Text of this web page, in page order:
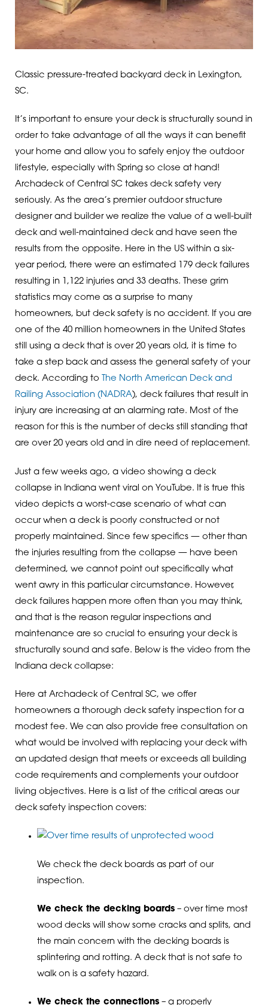
Classic pressure-treated backyard deck in Lexington,
SC.
It’s important to ensure your deck is structurally sound in
order to take advantage of all the ways it can benefit
your home and allow you to safely enjoy the outdoor
lifestyle, especially with Spring so close at hand!
Archadeck of Central SC takes deck safety very
seriously. As the area’s premier outdoor structure
designer and builder we realize the value of a well-built
deck and well-maintained deck and have seen the
results from the opposite. Here in the US within a six-
year period, there were an estimated 179 deck failures
resulting in 1,122 injuries and 33 deaths. These grim
statistics may come as a surprise to many
homeowners, but deck safety is no accident. If you are
one of the 40 million homeowners in the United States
still using a deck that is over 20 years old, it is time to
take a step back and assess the general safety of your
deck. According to The North American Deck and
Railing Association (NADRA), deck failures that result in
injury are increasing at an alarming rate. Most of the
reason for this is the number of decks still standing that
are over 20 years old and in dire need of replacement.
Just a few weeks ago, a video showing a deck
collapse in Indiana went viral on YouTube. It is true this
video depicts a worst-case scenario of what can
occur when a deck is poorly constructed or not
properly maintained. Since few specifics — other than
the injuries resulting from the collapse — have been
determined, we cannot point out specifically what
went awry in this particular circumstance. However,
deck failures happen more often than you may think,
and that is the reason regular inspections and
maintenance are so crucial to ensuring your deck is
structurally sound and safe. Below is the video from the
Indiana deck collapse:
Here at Archadeck of Central SC, we offer
homeowners a thorough deck safety inspection for a
modest fee. We can also provide free consultation on
what would be involved with replacing your deck with
an updated design that meets or exceeds all building
code requirements and complements your outdoor
living objectives. Here is a list of the critical areas our
deck safety inspection covers:
We check the deck boards as part of our
inspection.
We check the decking boards– over time most
wood decks will show some cracks and splits, and
the main concern with the decking boards is
splintering and rotting. A deck that is not safe to
walk on is a safety hazard.
We check the connections– a properly